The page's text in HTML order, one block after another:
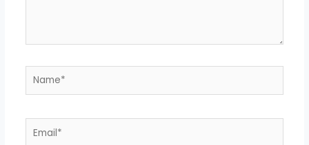
Name*
Email*